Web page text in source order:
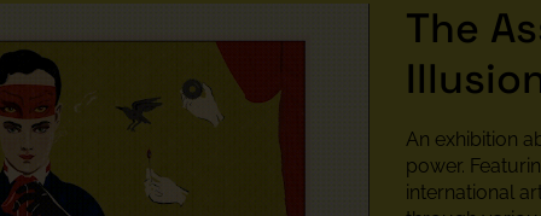
The
An exhibition
power.
international